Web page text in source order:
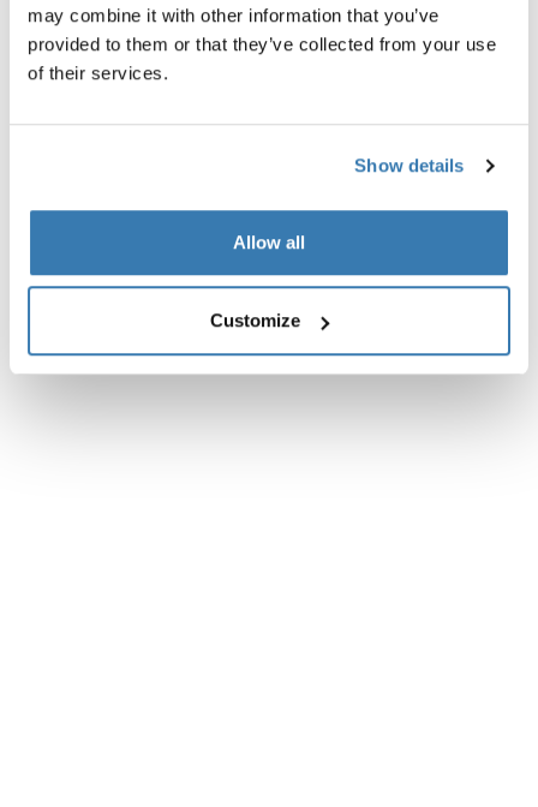
may combine it with other information that you’ve
provided to them or that they’ve collected from your use
of their services.
Show details
Allow all
Customize
Toggle features
All features
Technical specifications